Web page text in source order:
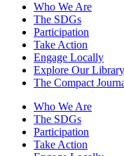
Who We Are
The SDGs
Participation
Take Action
Engage Locally
Explore Our Library
The Compact
Who We Are
The SDGs
Participation
Take Action